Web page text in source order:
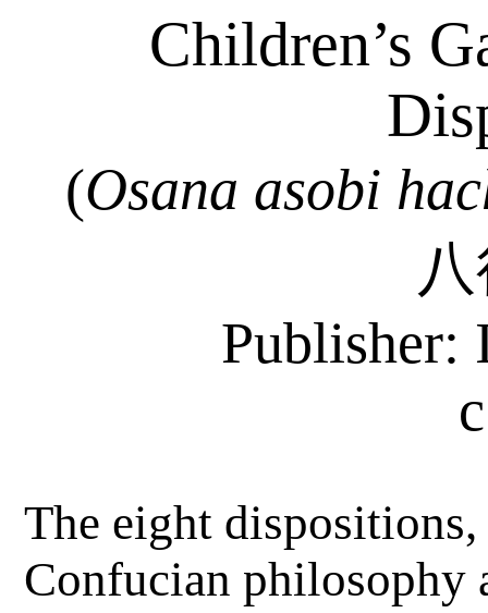
Children’s
(Osana asobi
Publisher:
The eight
Confucian philosophy